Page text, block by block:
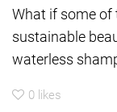
What if some
sustainable
waterless
0 likes